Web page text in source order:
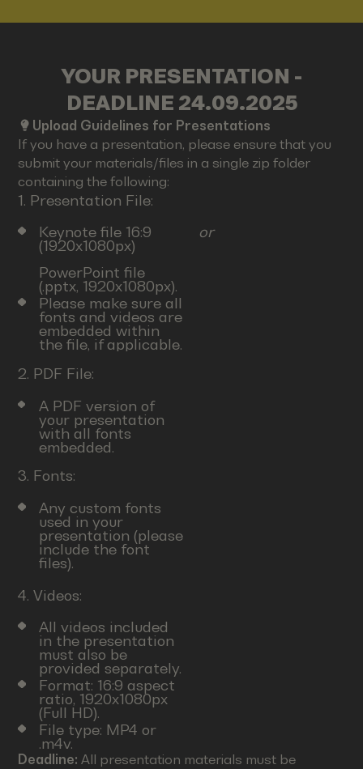
YOUR PRESENTATION -
DEADLINE 24.09.2025
Upload Guidelines for Presentations
If you have a presentation, please ensure that you
submit your materials/files in a single zip folder
containing the following:
1. Presentation File:
Keynote file 16:9
(1920x1080px)
or
PowerPoint file
(.pptx, 1920x1080px).
Please make sure all
fonts and videos are
embedded within
the file, if applicable.
2. PDF File:
A PDF version of
your presentation
with all fonts
embedded.
3. Fonts:
Any custom fonts
used in your
presentation (please
include the font
files).
4. Videos:
All videos included
in the presentation
must also be
provided separately.
Format: 16:9 aspect
ratio, 1920x1080px
(Full HD).
File type: MP4 or
.m4v.
Deadline:All presentation materials must be